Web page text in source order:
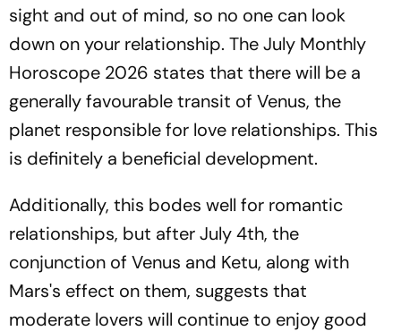
sight and out of mind, so no one can look
down on your relationship. The July Monthly
Horoscope 2026 states that there will be a
generally favourable transit of Venus, the
planet responsible for love relationships. This
is definitely a beneficial development.
Additionally, this bodes well for romantic
relationships, but after July 4th, the
conjunction of Venus and Ketu, along with
Mars's effect on them, suggests that
moderate lovers will continue to enjoy good